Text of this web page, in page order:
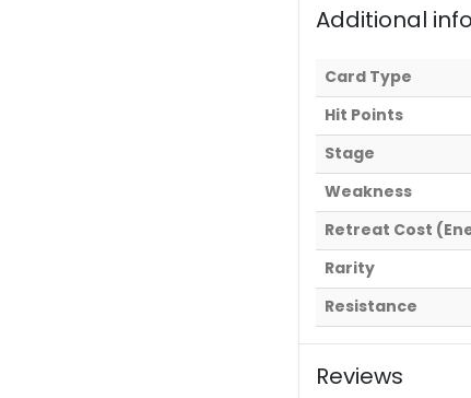
Additional
Card Type
Hit Points
Stage
Weakness
Retreat Cost
Rarity
Resistance
Reviews